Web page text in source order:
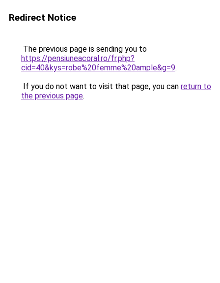
Redirect Notice
The previous page is sending you to
https://pensiuneacoral.ro/fr.php?
cid=40&kys=robe%20femme%20ample&g=9.
If you do not want to visit that page, you can return to
the previous page.